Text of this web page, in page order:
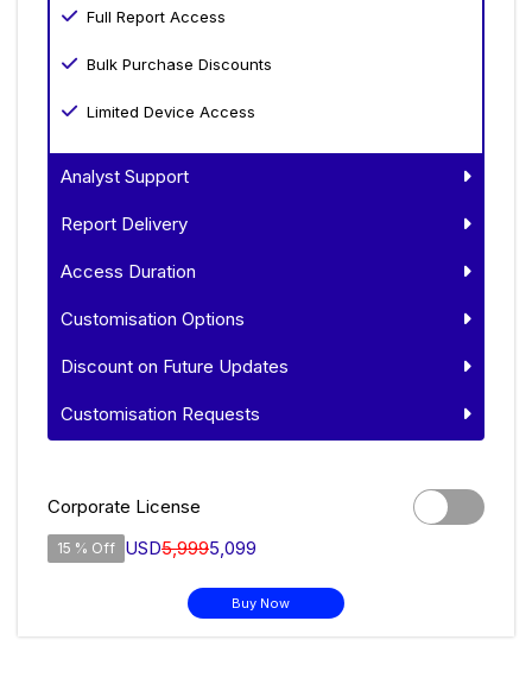
Full Report Access
Bulk Purchase Discounts
Limited Device Access
Analyst Support
Report Delivery
Access Duration
Customisation Options
Discount on Future Updates
Customisation Requests
Corporate License
15 % Off USD5,9995,099
Buy Now